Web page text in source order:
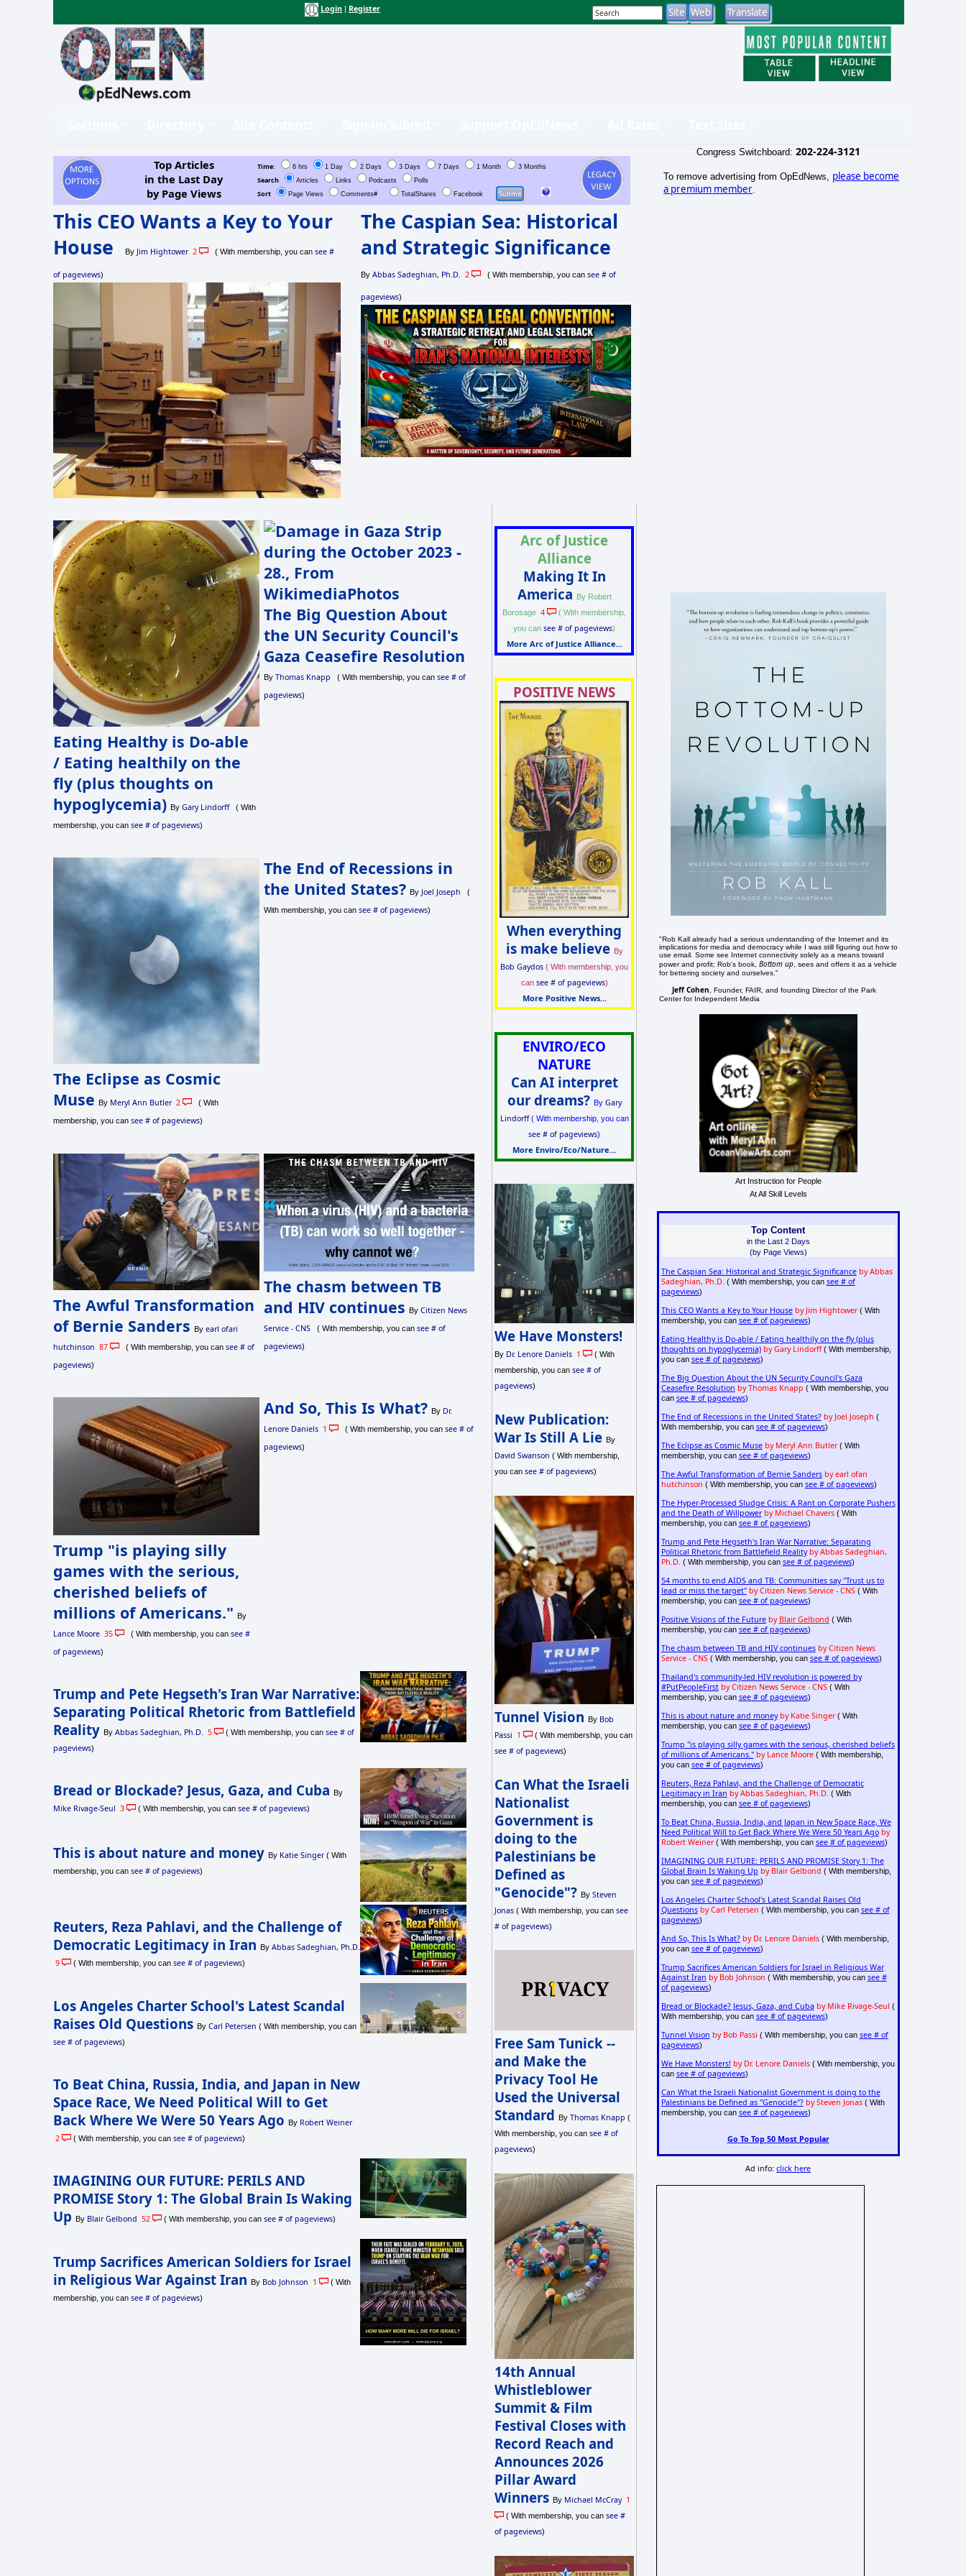
Login Register
Top Articles
in the Last Day
by Page Views
Time: 6 hrs 1 Day 2 Days 3 Days 7 Days 1 Month 3 Months
Search Articles Links Podcasts Polls
Sort Page Views Comments# TotalShares Facebook
This CEO Wants a Key to Your
House
By Jim Hightower 2 ( With membership, you can see #
of pageviews)
The Caspian Sea: Historical
and Strategic Significance
By Abbas Sadeghian, Ph.D. 2 ( With membership, you can see # of
pageviews)
Eating Healthy is Do-able
/ Eating healthily on the
fly (plus thoughts on
hypoglycemia) By Gary Lindorff( With
membership, you can see # of pageviews)
The Big Question About
the UN Security Council's
Gaza Ceasefire Resolution
By Thomas Knapp ( With membership, you can see # of
pageviews)
The Eclipse as Cosmic
Muse
By Meryl Ann Butler 2 ( With
membership, you can see # of pageviews)
The End of Recessions in
the United States? By Joel Joseph (
With membership, you can see # of pageviews)
The Awful Transformation
of Bernie Sanders By earl ofari
hutchinson 87 ( With membership, you can see # of
pageviews)
The chasm between TB
and HIV continues By Citizen News
Service - CNS( With membership, you can see # of
pageviews)
Trump "is playing silly
games with the serious,
cherished beliefs of
millions of Americans." By
Lance Moore 35 ( With membership, you can see #
of pageviews)
And So, This Is What? By Dr.
Lenore Daniels 1 ( With membership, you can see # of
pageviews)
Trump and Pete Hegseth's Iran War Narrative:
Separating Political Rhetoric from Battlefield
Reality By Abbas Sadeghian, Ph.D. 5 ( With membership, you can see # of
pageviews)
Bread or Blockade? Jesus, Gaza, and Cuba By
Mike Rivage-Seul 3 ( With membership, you can see # of pageviews)
This is about nature and money By Katie Singer( With
membership, you can see # of pageviews)
Reuters, Reza Pahlavi, and the Challenge of
Democratic Legitimacy in Iran
By Abbas Sadeghian, Ph.D.
9
( With membership, you can see # of pageviews)
Los Angeles Charter School's Latest Scandal
Raises Old Questions By Carl Petersen ( With membership, you can
see # of pageviews)
To Beat China, Russia, India, and Japan in New
Space Race, We Need Political Will to Get
Back Where We Were 50 Years Ago By Robert Weiner
2
( With membership, you can see # of pageviews)
IMAGINING OUR FUTURE: PERILS AND
PROMISE Story 1: The Global Brain Is Waking
Up
By Blair Gelbond 52 ( With membership, you can see # of pageviews)
Trump Sacrifices American Soldiers for Israel
in Religious War Against Iran By Bob Johnson 1
( With
membership, you can see # of pageviews)
Arc of Justice
Alliance
Making It In
America By Robert
Borosage4
( With membership,
you cansee # of pageviews)
More Arc of Justice Alliance...
POSITIVE NEWS
When everything
is make believe By
Bob Gaydos ( With membership, you
can see # of pageviews)
More Positive News...
ENVIRO/ECO
NATURE
Can AI interpret
our dreams? By Gary
Lindorff( With membership, you can
see # of pageviews)
More Enviro/Eco/Nature...
We Have Monsters!
By Dr. Lenore Daniels 1
( With
membership, you cansee # of
pageviews)
New Publication:
War Is Still A Lie By
David Swanson ( With membership,
you cansee # of pageviews)
Tunnel Vision By Bob
Passi 1 ( With membership, you can
see # of pageviews)
Can What the Israeli
Nationalist
Government is
doing to the
Palestinians be
Defined as
"Genocide"? BySteven
Jonas ( With membership, you cansee
# of pageviews)
Free Sam Tunick --
and Make the
Privacy Tool He
Used the Universal
Standard ByThomas Knapp (
With membership, you cansee # of
pageviews)
14th Annual
Whistleblower
Summit & Film
Festival Closes with
Record Reach and
Announces 2026
Pillar Award
Winners By Michael McCray 1
( With membership, you cansee #
of pageviews)
Congress Switchboard: 202-224-3121
To remove advertising from OpEdNews, please become
a premium member
"Rob Kall already had a serious understanding of the Internet and its
implications for media and democracy while I was still figuring out how to
use email. Some see Internet connectivity solely as a means toward
power and profit; Rob's book,Bottom up , sees and offers it as a vehicle
for bettering society and ourselves."
Jeff Cohen
, Founder, FAIR, and founding Director of the Park
Center for Independent Media
Art Instruction for People
At All Skill Levels
Top Content
in the Last 2 Days
(by Page Views)
The Caspian Sea: Historical and Strategic Significance by Abbas
Sadeghian, Ph.D. ( With membership, you can see # of
pageviews)
This CEO Wants a Key to Your House by Jim Hightower( With
membership, you can see # of pageviews)
Eating Healthy is Do-able / Eating healthily on the fly (plus
thoughts on hypoglycemia) by Gary Lindorff( With membership,
you can see # of pageviews)
The Big Question About the UN Security Council's Gaza
Ceasefire Resolution by Thomas Knapp ( With membership, you
can see # of pageviews)
The End of Recessions in the United States? by Joel Joseph (
With membership, you can see # of pageviews)
The Eclipse as Cosmic Muse by Meryl Ann Butler( With
membership, you can see # of pageviews)
The Awful Transformation of Bernie Sanders by earl ofari
hutchinson ( With membership, you can see # of pageviews)
The Hyper-Processed Sludge Crisis: A Rant on Corporate Pushers
and the Death of Willpower by Michael Chavers( With
membership, you can see # of pageviews)
Trump and Pete Hegseth's Iran War Narrative: Separating
Political Rhetoric from Battlefield Reality by Abbas Sadeghian,
Ph.D. ( With membership, you can see # of pageviews)
54 months to end AIDS and TB: Communities say "Trust us to
lead or miss the target" by Citizen News Service - CNS( With
membership, you can see # of pageviews)
Positive Visions of the Future by Blair Gelbond ( With
membership, you can see # of pageviews)
The chasm between TB and HIV continues by Citizen News
Service - CNS( With membership, you can see # of pageviews)
Thailand's community-led HIV revolution is powered by
#PutPeopleFirst by Citizen News Service - CNS( With
membership, you can see # of pageviews)
This is about nature and money by Katie Singer( With
membership, you can see # of pageviews)
Trump "is playing silly games with the serious, cherished beliefs
of millions of Americans." by Lance Moore( With membership,
you can see # of pageviews)
Reuters, Reza Pahlavi, and the Challenge of Democratic
Legitimacy in Iran by Abbas Sadeghian, Ph.D. ( With
membership, you can see # of pageviews)
To Beat China, Russia, India, and Japan in New Space Race, We
Need Political Will to Get Back Where We Were 50 Years Ago by
Robert Weiner( With membership, you can see # of pageviews)
IMAGINING OUR FUTURE: PERILS AND PROMISE Story 1: The
Global Brain Is Waking Up by Blair Gelbond ( With membership,
you can see # of pageviews)
Los Angeles Charter School's Latest Scandal Raises Old
Questions by Carl Petersen ( With membership, you can see # of
pageviews)
And So, This Is What? by Dr. Lenore Daniels( With membership,
you can see # of pageviews)
Trump Sacrifices American Soldiers for Israel in Religious War
Against Iran by Bob Johnson ( With membership, you can see #
of pageviews)
Bread or Blockade? Jesus, Gaza, and Cuba by Mike Rivage-Seul (
With membership, you can see # of pageviews)
Tunnel Vision by Bob Passi ( With membership, you can see # of
pageviews)
We Have Monsters! by Dr. Lenore Daniels( With membership, you
can see # of pageviews)
Can What the Israeli Nationalist Government is doing to the
Palestinians be Defined as "Genocide"? by Steven Jonas( With
membership, you can see # of pageviews)
Go To Top 50 Most Popular
Ad info:click here